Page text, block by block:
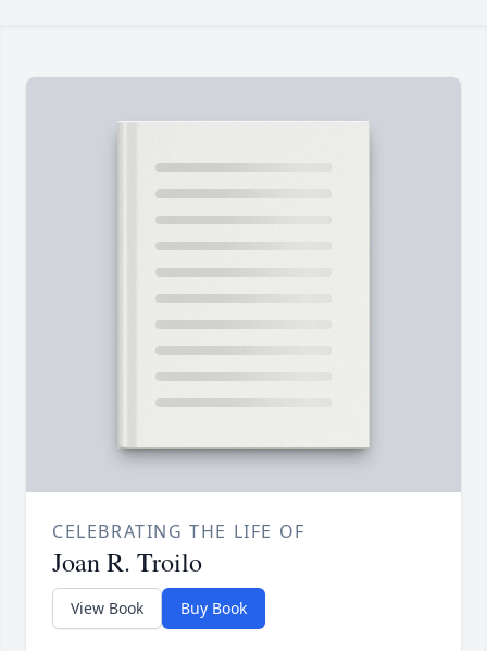
CELEBRATING THE LIFE OF
Joan R. Troilo
View Book Buy Book